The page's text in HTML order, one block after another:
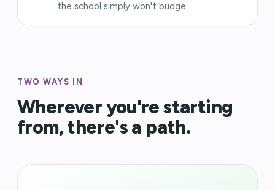
the school simply won't budge.
TWO WAYS IN
Wherever you're starting
from, there's a path.